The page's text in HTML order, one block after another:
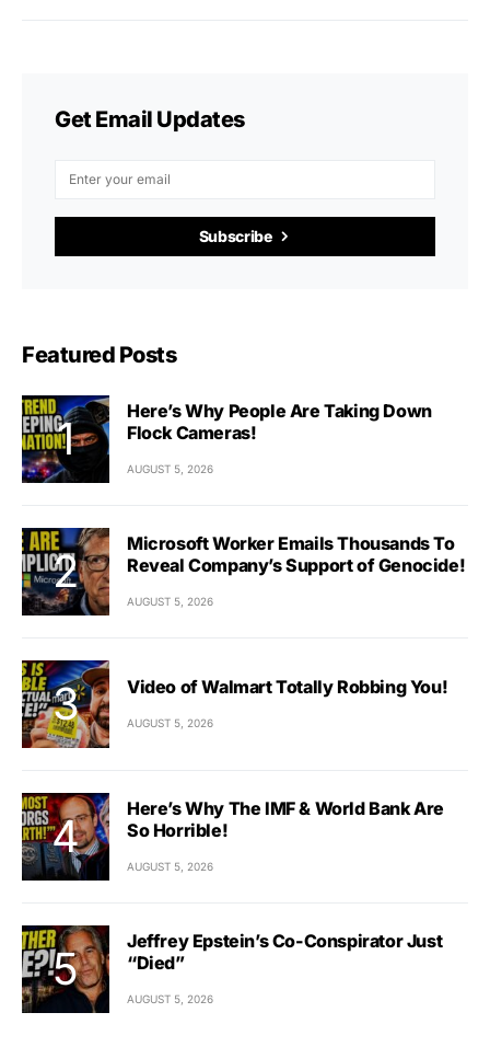
Get Email Updates
Subscribe
Featured Posts
Here’s Why People Are Taking Down
Flock Cameras!
AUGUST 5, 2026
Microsoft Worker Emails Thousands To
Reveal Company’s Support of Genocide!
AUGUST 5, 2026
Video of Walmart Totally Robbing You!
AUGUST 5, 2026
Here’s Why The IMF & World Bank Are
So Horrible!
AUGUST 5, 2026
Jeffrey Epstein’s Co-Conspirator Just
“Died”
AUGUST 5, 2026